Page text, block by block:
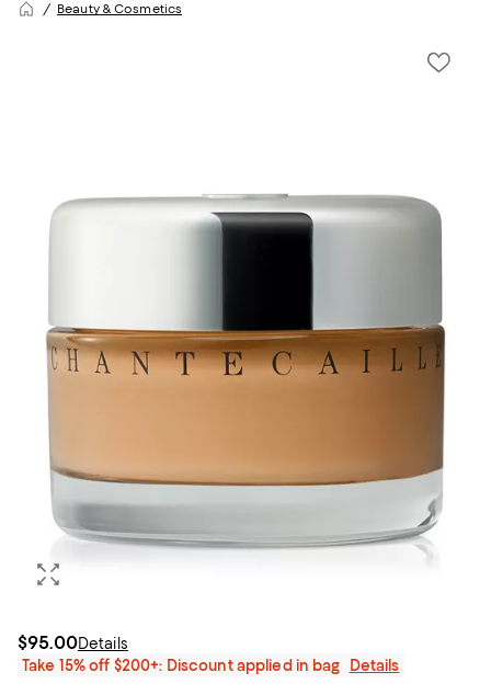
Beauty & Cosmetics
$95.00Details
Take 15% off $200+: Discount applied in bag
Details